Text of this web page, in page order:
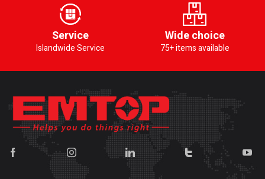
Service
Islandwide Service
Wide choice
75+ items available